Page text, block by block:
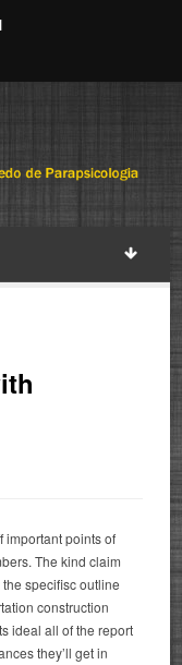
important points of
The kind claim
the specifisc outline
construction
ideal all of the report
they’ll get in